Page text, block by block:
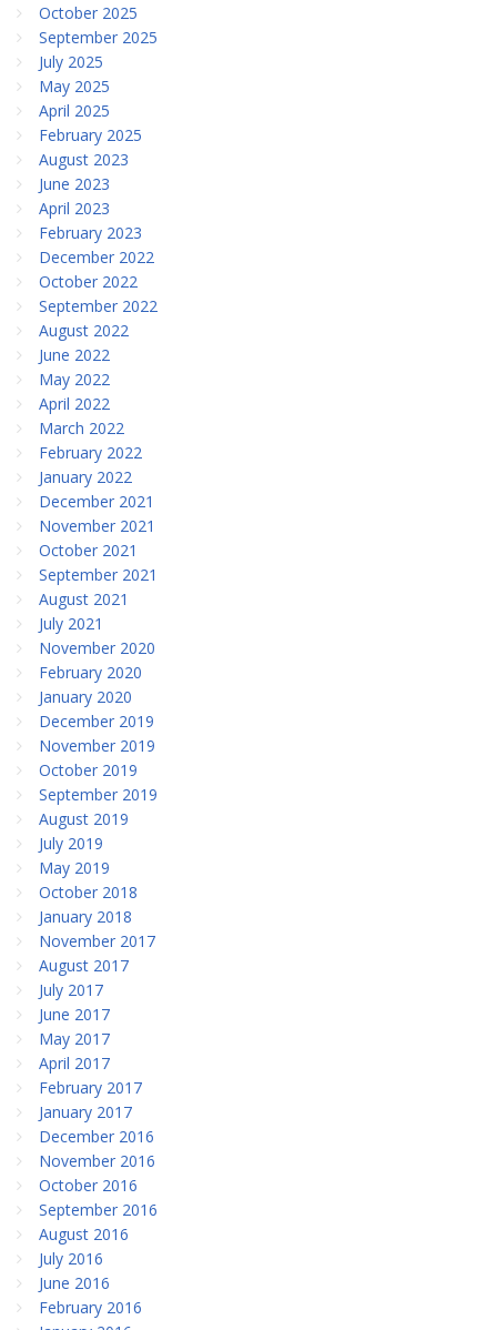
October 2025
September 2025
July 2025
May 2025
April 2025
February 2025
August 2023
June 2023
April 2023
February 2023
December 2022
October 2022
September 2022
August 2022
June 2022
May 2022
April 2022
March 2022
February 2022
January 2022
December 2021
November 2021
October 2021
September 2021
August 2021
July 2021
November 2020
February 2020
January 2020
December 2019
November 2019
October 2019
September 2019
August 2019
July 2019
May 2019
October 2018
January 2018
November 2017
August 2017
July 2017
June 2017
May 2017
April 2017
February 2017
January 2017
December 2016
November 2016
October 2016
September 2016
August 2016
July 2016
June 2016
February 2016